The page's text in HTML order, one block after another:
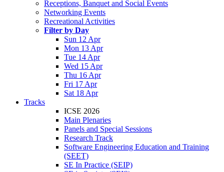
Receptions, Banquet and Social Events
Networking Events
Recreational Activities
Filter by Day
Sun 12 Apr
Mon 13 Apr
Tue 14 Apr
Wed 15 Apr
Thu 16 Apr
Fri 17 Apr
Sat 18 Apr
Tracks
ICSE 2026
Main Plenaries
Panels and Special Sessions
Research Track
Software Engineering Education and Training
(SEET)
SE In Practice (SEIP)